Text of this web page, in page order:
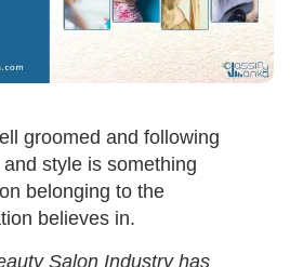
groomed and following
style is something
belonging to the
believes in.
Salon Industry has